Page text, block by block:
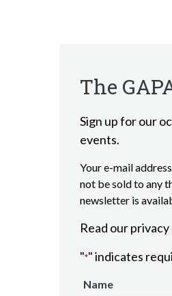
The
Sign up for our
events.
Your e-mail
not be sold to any
newsletter is
Read our
"*" indicates
Name